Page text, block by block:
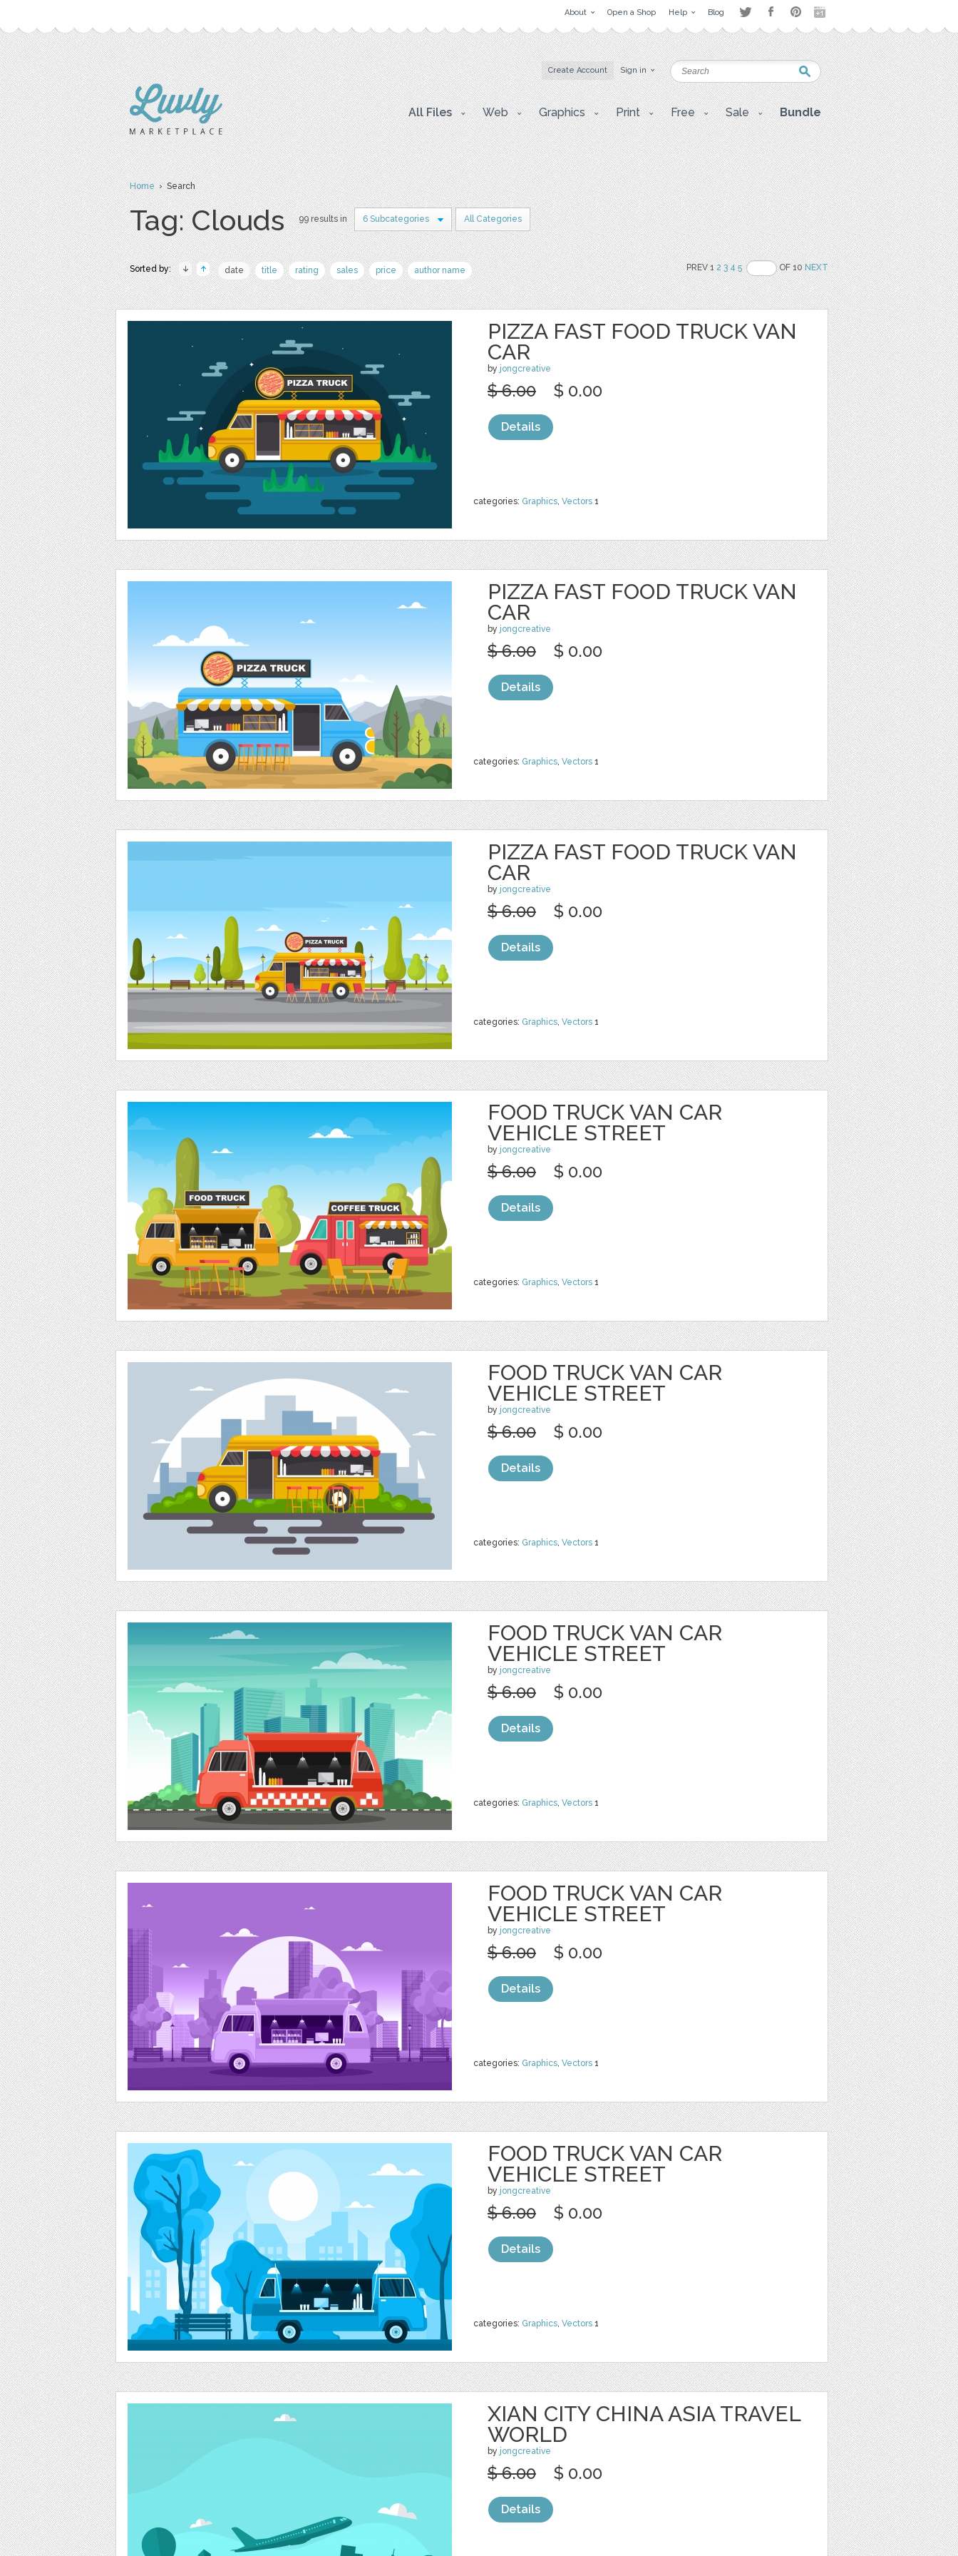
About Open a Shop Help Blog
Create Account Sign in
All Files Web Graphics Print Free Sale Bundle
Home› Search
Tag: Clouds 99 results in 6 Subcategories All Categories
Sorted by: date title rating sales price author name PREV 12 3 4 5 OF 10NEXT
PIZZA FAST FOOD TRUCK VAN
CAR
by jongcreative
categories: Graphics, Vectors 1
$ 6.00 $ 0.00
Details
PIZZA FAST FOOD TRUCK VAN
CAR
by jongcreative
categories: Graphics, Vectors 1
$ 6.00 $ 0.00
Details
PIZZA FAST FOOD TRUCK VAN
CAR
by jongcreative
categories: Graphics, Vectors 1
$ 6.00 $ 0.00
Details
FOOD TRUCK VAN CAR
VEHICLE STREET
by jongcreative
categories: Graphics, Vectors 1
$ 6.00 $ 0.00
Details
FOOD TRUCK VAN CAR
VEHICLE STREET
by jongcreative
categories: Graphics, Vectors 1
$ 6.00 $ 0.00
Details
FOOD TRUCK VAN CAR
VEHICLE STREET
by jongcreative
categories: Graphics, Vectors 1
$ 6.00 $ 0.00
Details
FOOD TRUCK VAN CAR
VEHICLE STREET
by jongcreative
categories: Graphics, Vectors 1
$ 6.00 $ 0.00
Details
FOOD TRUCK VAN CAR
VEHICLE STREET
by jongcreative
categories: Graphics, Vectors 1
$ 6.00 $ 0.00
Details
XIAN CITY CHINA ASIA TRAVEL
WORLD
by jongcreative
$ 6.00 $ 0.00
Details